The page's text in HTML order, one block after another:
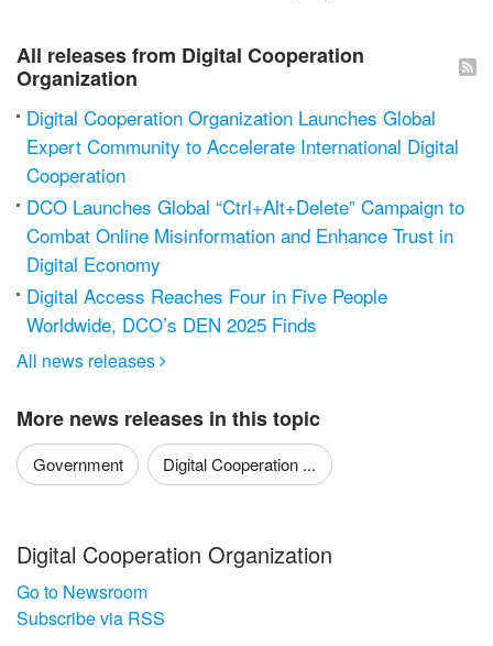
All releases from Digital Cooperation
Organization
Digital Cooperation Organization Launches Global
Expert Community to Accelerate International Digital
Cooperation
DCO Launches Global “Ctrl+Alt+Delete” Campaign to
Combat Online Misinformation and Enhance Trust in
Digital Economy
Digital Access Reaches Four in Five People
Worldwide, DCO’s DEN 2025 Finds
All news releases 
More news releases in this topic
Government Digital Cooperation ...
Digital Cooperation Organization
Go to Newsroom
Subscribe via RSS